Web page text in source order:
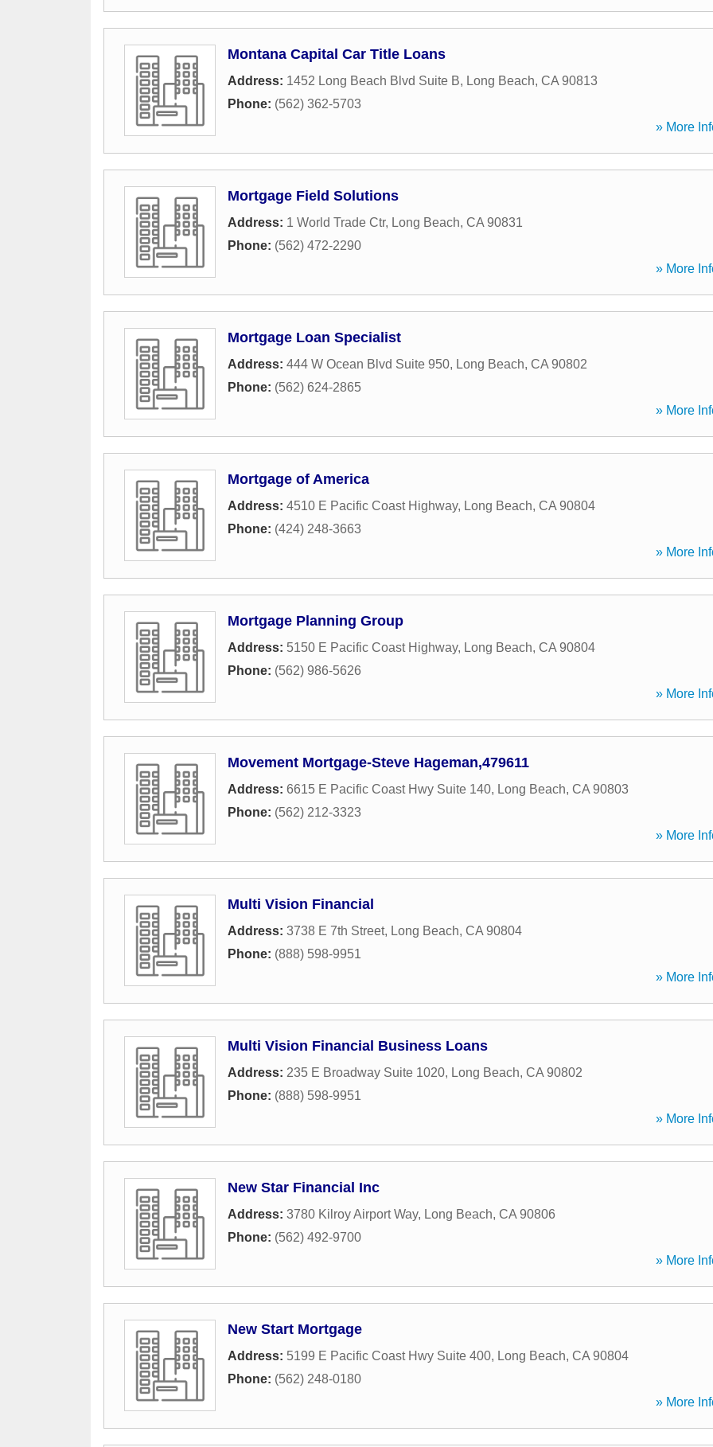
Montana Capital Car Title Loans
Address: 1452 Long Beach Blvd Suite B, Long Beach, CA 90813
Phone: (562) 362-5703
» More
Mortgage Field Solutions
Address: 1 World Trade Ctr, Long Beach, CA 90831
Phone: (562) 472-2290
» More
Mortgage Loan Specialist
Address: 444 W Ocean Blvd Suite 950, Long Beach, CA 90802
Phone: (562) 624-2865
» More
Mortgage of America
Address: 4510 E Pacific Coast Highway, Long Beach, CA 90804
Phone: (424) 248-3663
» More
Mortgage Planning Group
Address: 5150 E Pacific Coast Highway, Long Beach, CA 90804
Phone: (562) 986-5626
» More
Movement Mortgage-Steve Hageman,479611
Address: 6615 E Pacific Coast Hwy Suite 140, Long Beach, CA 90803
Phone: (562) 212-3323
» More
Multi Vision Financial
Address: 3738 E 7th Street, Long Beach, CA 90804
Phone: (888) 598-9951
» More
Multi Vision Financial Business Loans
Address: 235 E Broadway Suite 1020, Long Beach, CA 90802
Phone: (888) 598-9951
» More
New Star Financial Inc
Address: 3780 Kilroy Airport Way, Long Beach, CA 90806
Phone: (562) 492-9700
» More
New Start Mortgage
Address: 5199 E Pacific Coast Hwy Suite 400, Long Beach, CA 90804
Phone: (562) 248-0180
» More